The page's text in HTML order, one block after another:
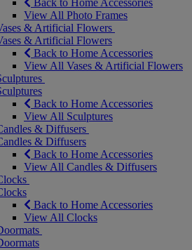
Back to Home Accessories
View All Photo Frames
& Artificial Flowers
& Artificial Flowers
Back to Home Accessories
View All Vases & Artificial Flowers
Back to Home Accessories
View All Sculptures
& Diffusers
& Diffusers
Back to Home Accessories
View All Candles & Diffusers
Back to Home Accessories
View All Clocks